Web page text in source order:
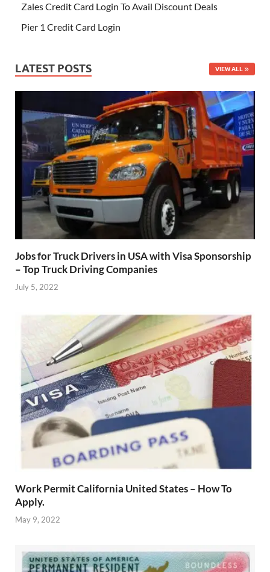
Zales Credit Card Login To Avail Discount Deals
Pier 1 Credit Card Login
LATEST POSTS VIEW ALL
Jobs for Truck Drivers in USA with Visa Sponsorship
– Top Truck Driving Companies
July 5, 2022
Work Permit California United States – How To
Apply.
May 9, 2022